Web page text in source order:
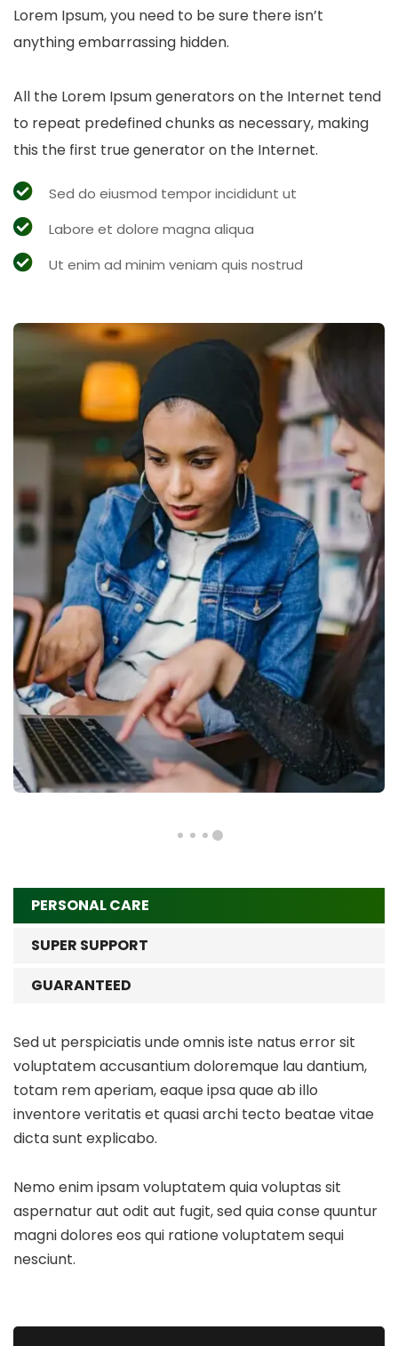
Lorem Ipsum, you need to be sure there isn’t
anything embarrassing hidden.
All the Lorem Ipsum generators on the Internet tend
to repeat predefined chunks as necessary, making
this the first true generator on the Internet.
Sed do eiusmod tempor incididunt ut
Labore et dolore magna aliqua
Ut enim ad minim veniam quis nostrud
PERSONAL CARE
SUPER SUPPORT
GUARANTEED
Sed ut perspiciatis unde omnis iste natus error sit
voluptatem accusantium doloremque lau dantium,
totam rem aperiam, eaque ipsa quae ab illo
inventore veritatis et quasi archi tecto beatae vitae
dicta sunt explicabo.
Nemo enim ipsam voluptatem quia voluptas sit
aspernatur aut odit aut fugit, sed quia conse quuntur
magni dolores eos qui ratione voluptatem sequi
nesciunt.